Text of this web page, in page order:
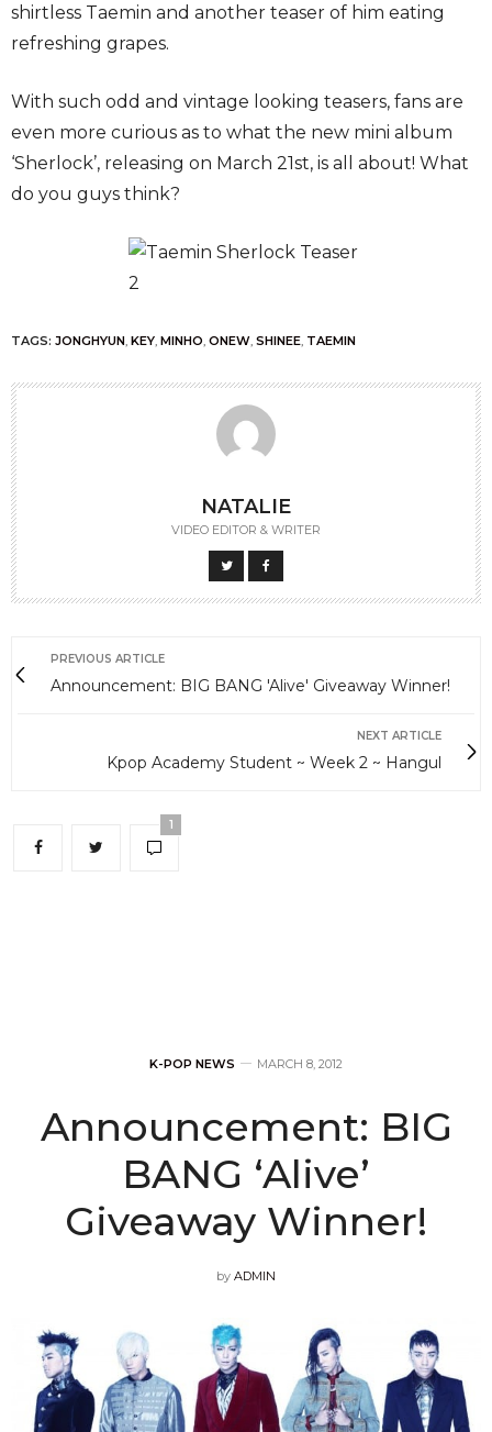
shirtless Taemin and another teaser of him eating
refreshing grapes.
With such odd and vintage looking teasers, fans are
even more curious as to what the new mini album
‘Sherlock’, releasing on March 21st, is all about! What
do you guys think?
TAGS: JONGHYUN, KEY, MINHO, ONEW, SHINEE, TAEMIN
NATALIE
VIDEO EDITOR & WRITER
PREVIOUS ARTICLE
Announcement: BIG BANG 'Alive' Giveaway Winner!
NEXT ARTICLE
Kpop Academy Student ~ Week 2 ~ Hangul
1
K-POP NEWS MARCH 8, 2012
Announcement: BIG
BANG ‘Alive’
Giveaway Winner!
by ADMIN